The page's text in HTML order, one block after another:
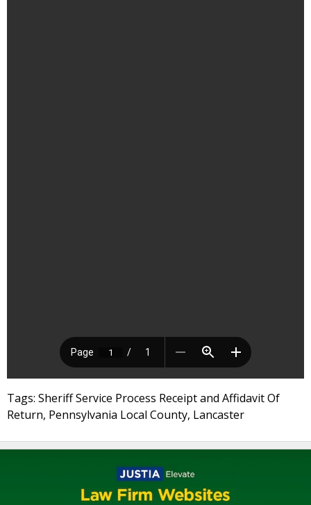
Tags: Sheriff Service Process Receipt and Affidavit Of
Return, Pennsylvania Local County, Lancaster